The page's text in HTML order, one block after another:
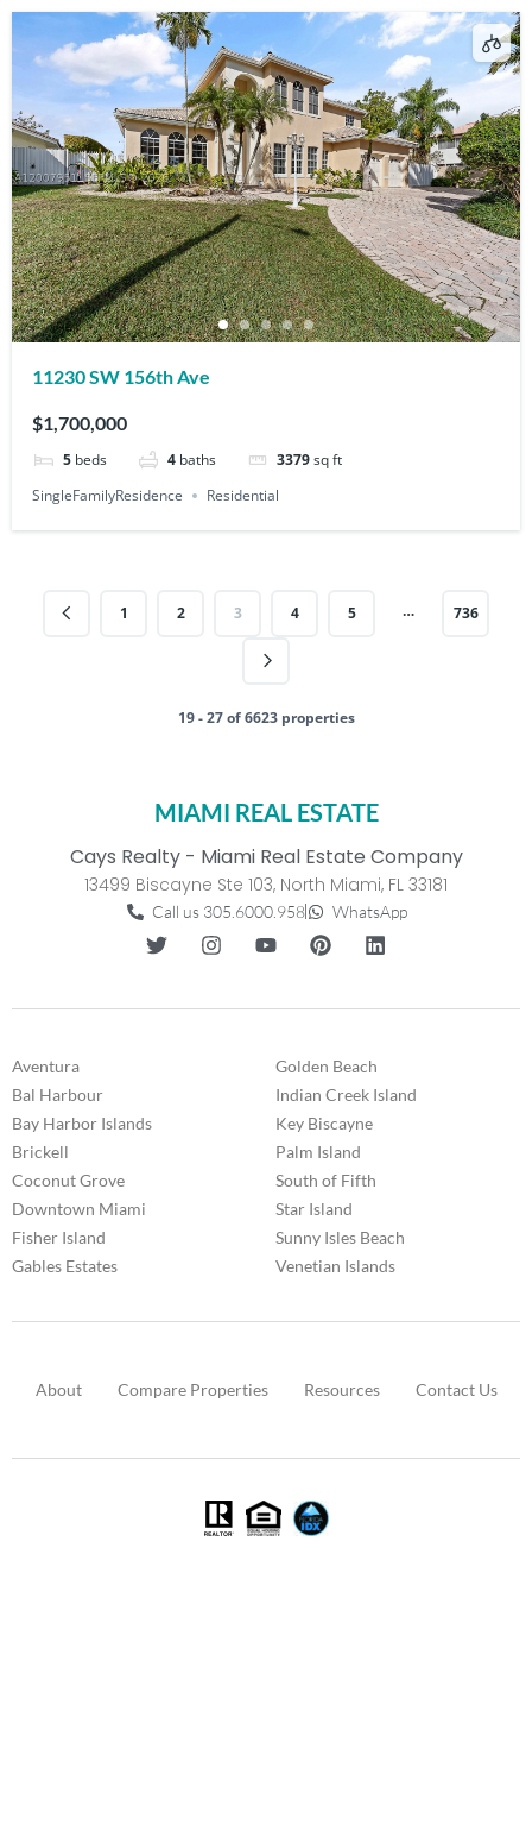
11230 SW 156th Ave
$1,700,000
5 beds 4 baths 3379sq ft
SingleFamilyResidence
Residential
1 2 3 4 5 … 736
19 - 27 of 6623 properties
MIAMI REAL ESTATE
Cays Realty - Miami Real Estate Company
13499 Biscayne Ste 103, North Miami, FL 33181
Call us 305.6000.958 WhatsApp
Aventura
Bal Harbour
Bay Harbor Islands
Brickell
Coconut Grove
Downtown Miami
Fisher Island
Gables Estates
Golden Beach
Indian Creek Island
Key Biscayne
Palm Island
South of Fifth
Star Island
Sunny Isles Beach
Venetian Islands
About Compare Properties Resources Contact Us